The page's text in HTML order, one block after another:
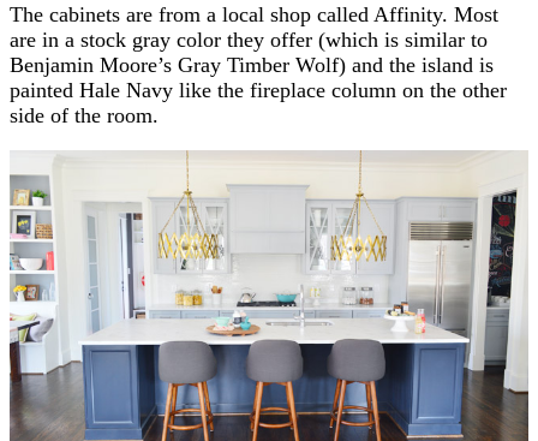
The cabinets are from a local shop called Affinity. Most
are in a stock gray color they offer (which is similar to
Benjamin Moore’s Gray Timber Wolf) and the island is
painted Hale Navy like the fireplace column on the other
side of the room.